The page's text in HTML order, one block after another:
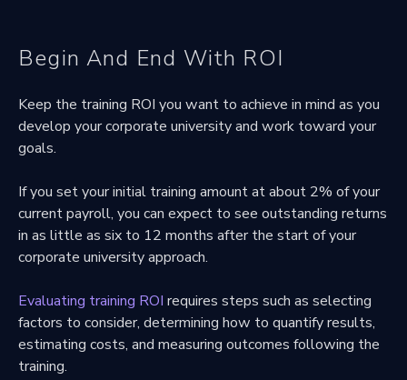
Begin And End With ROI
Keep the training ROI you want to achieve in mind as you
develop your corporate university and work toward your
goals.
If you set your initial training amount at about 2% of your
current payroll, you can expect to see outstanding returns
in as little as six to 12 months after the start of your
corporate university approach.
Evaluating training ROI requires steps such as selecting
factors to consider, determining how to quantify results,
estimating costs, and measuring outcomes following the
training.